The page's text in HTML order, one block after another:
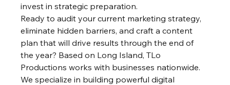
invest in strategic preparation.
Ready to audit your current marketing strategy,
eliminate hidden barriers, and craft a content
plan that will drive results through the end of
the year? Based on Long Island, TLo
Productions works with businesses nationwide.
We specialize in building powerful digital